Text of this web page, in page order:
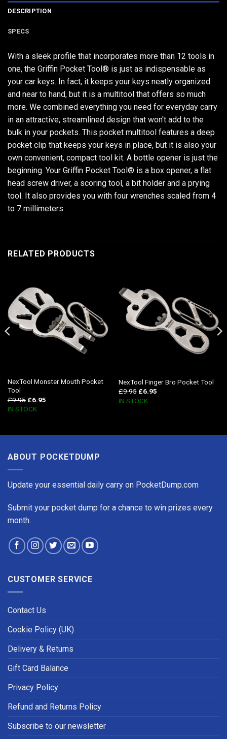
DESCRIPTION
SPECS
With a sleek profile that incorporates more than 12 tools in
one, the Griffin Pocket Tool® is just as indispensable as
your car keys. In fact, it keeps your keys neatly organized
and near to hand, but it is a multitool that offers so much
more. We combined everything you need for everyday carry
in an attractive, streamlined design that won't add to the
bulk in your pockets. This pocket multitool features a deep
pocket clip that keeps your keys in place, but it is also your
own convenient, compact tool kit. A bottle opener is just the
beginning. Your Griffin Pocket Tool® is a box opener, a flat
head screw driver, a scoring tool, a bit holder and a prying
tool. It also provides you with four wrenches scaled from 4
to 7 millimeters.
RELATED PRODUCTS
NexTool Monster Mouth Pocket
Tool
£9.95 £6.95
IN STOCK
NexTool Finger Bro Pocket Tool
£9.95 £6.95
IN STOCK
ABOUT POCKETDUMP
Update your essential daily carry on PocketDump.com
Submit your pocket dump for a chance to win prizes every
month.
CUSTOMER SERVICE
Contact Us
Cookie Policy (UK)
Delivery & Returns
Gift Card Balance
Privacy Policy
Refund and Returns Policy
Subscribe to our newsletter